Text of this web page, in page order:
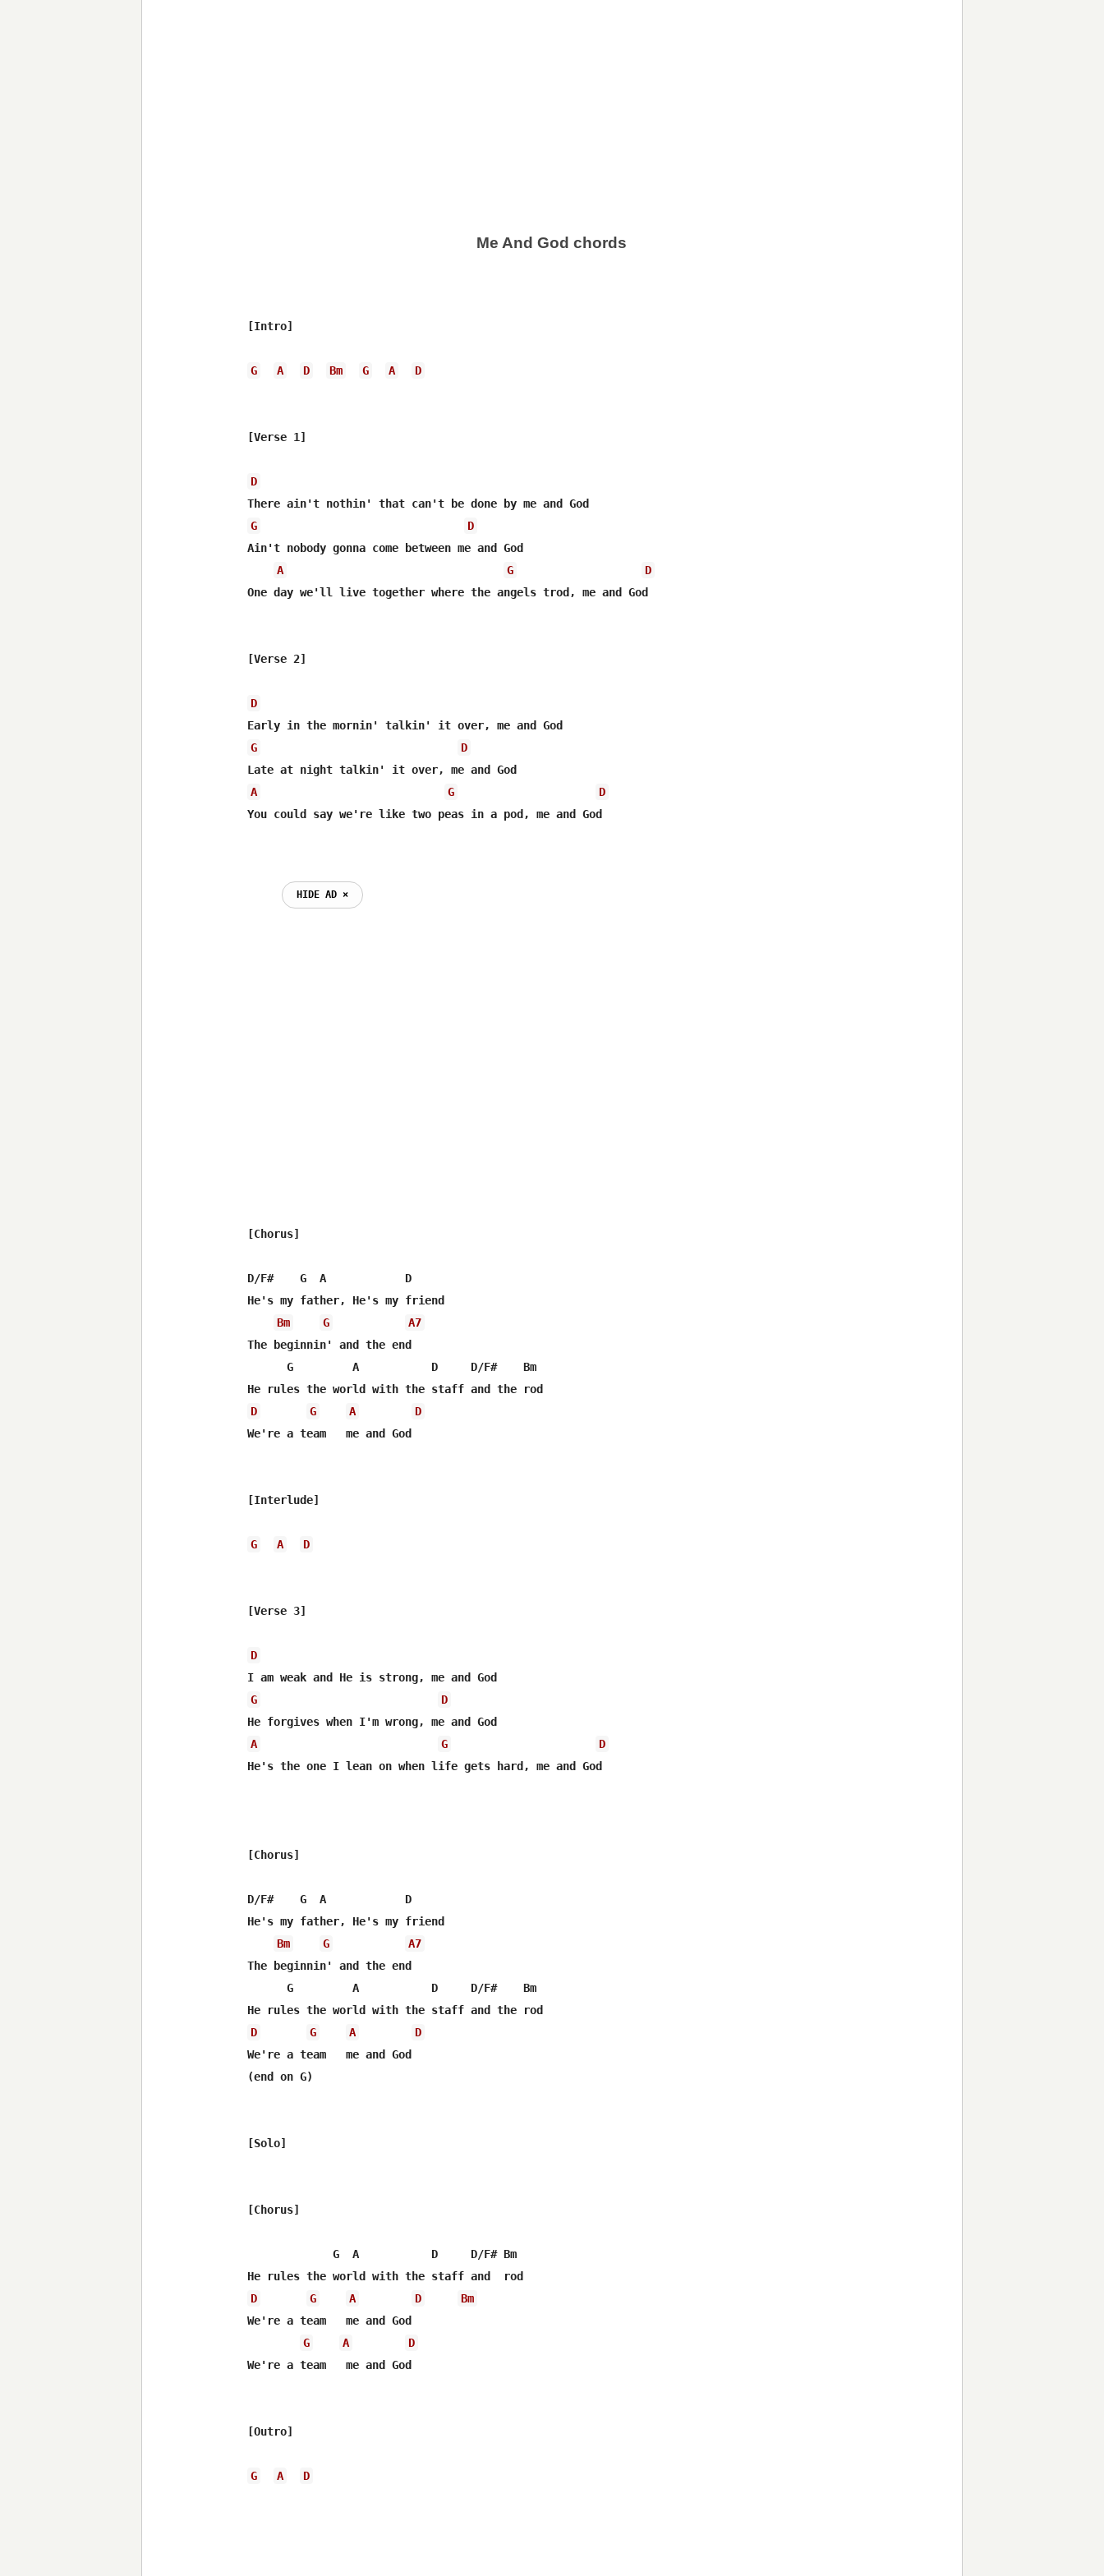
Me And God chords
[Intro]
G A D Bm G A D
[Verse 1]
D
G
D
Ain't nobody gonna come between me and God
A
G
D
One day we'll live together where the angels trod, me and God
[Verse 2]
D
G
D
A
G
D
You could say we're like two peas in a pod, me and God
HIDE AD ⨯
[Chorus]
D/F#    G  A            D
He's my father, He's my friend
Bm
G
A7
The beginnin' and the end
      G         A           D     D/F#    Bm
D
G A
D
We're a team   me and God
[Interlude]
G A D
[Verse 3]
D
G
D
A
G
D
He's the one I lean on when life gets hard, me and God
[Chorus]
D/F#    G  A            D
He's my father, He's my friend
Bm
G
A7
The beginnin' and the end
      G         A           D     D/F#    Bm
D
G A
D
We're a team   me and God
(end on G)
[Solo]
[Chorus]
             G  A           D     D/F# Bm
D
G A D
Bm
We're a team   me and God
G
A
D
We're a team   me and God
[Outro]
G A D